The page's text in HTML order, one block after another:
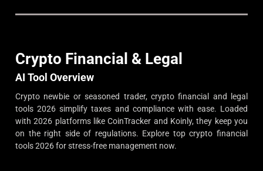
Crypto Financial & Legal
AI Tool Overview
Crypto newbie or seasoned trader, crypto financial and legal
tools 2026 simplify taxes and compliance with ease. Loaded
with 2026 platforms like CoinTracker and Koinly, they keep you
on the right side of regulations. Explore top crypto financial
tools 2026 for stress-free management now.